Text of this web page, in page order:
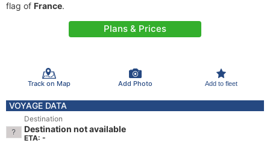
flag of France.
Plans & Prices
Track on Map Add Photo Add to fleet
VOYAGE DATA
Destination
Destination not available
ETA: -